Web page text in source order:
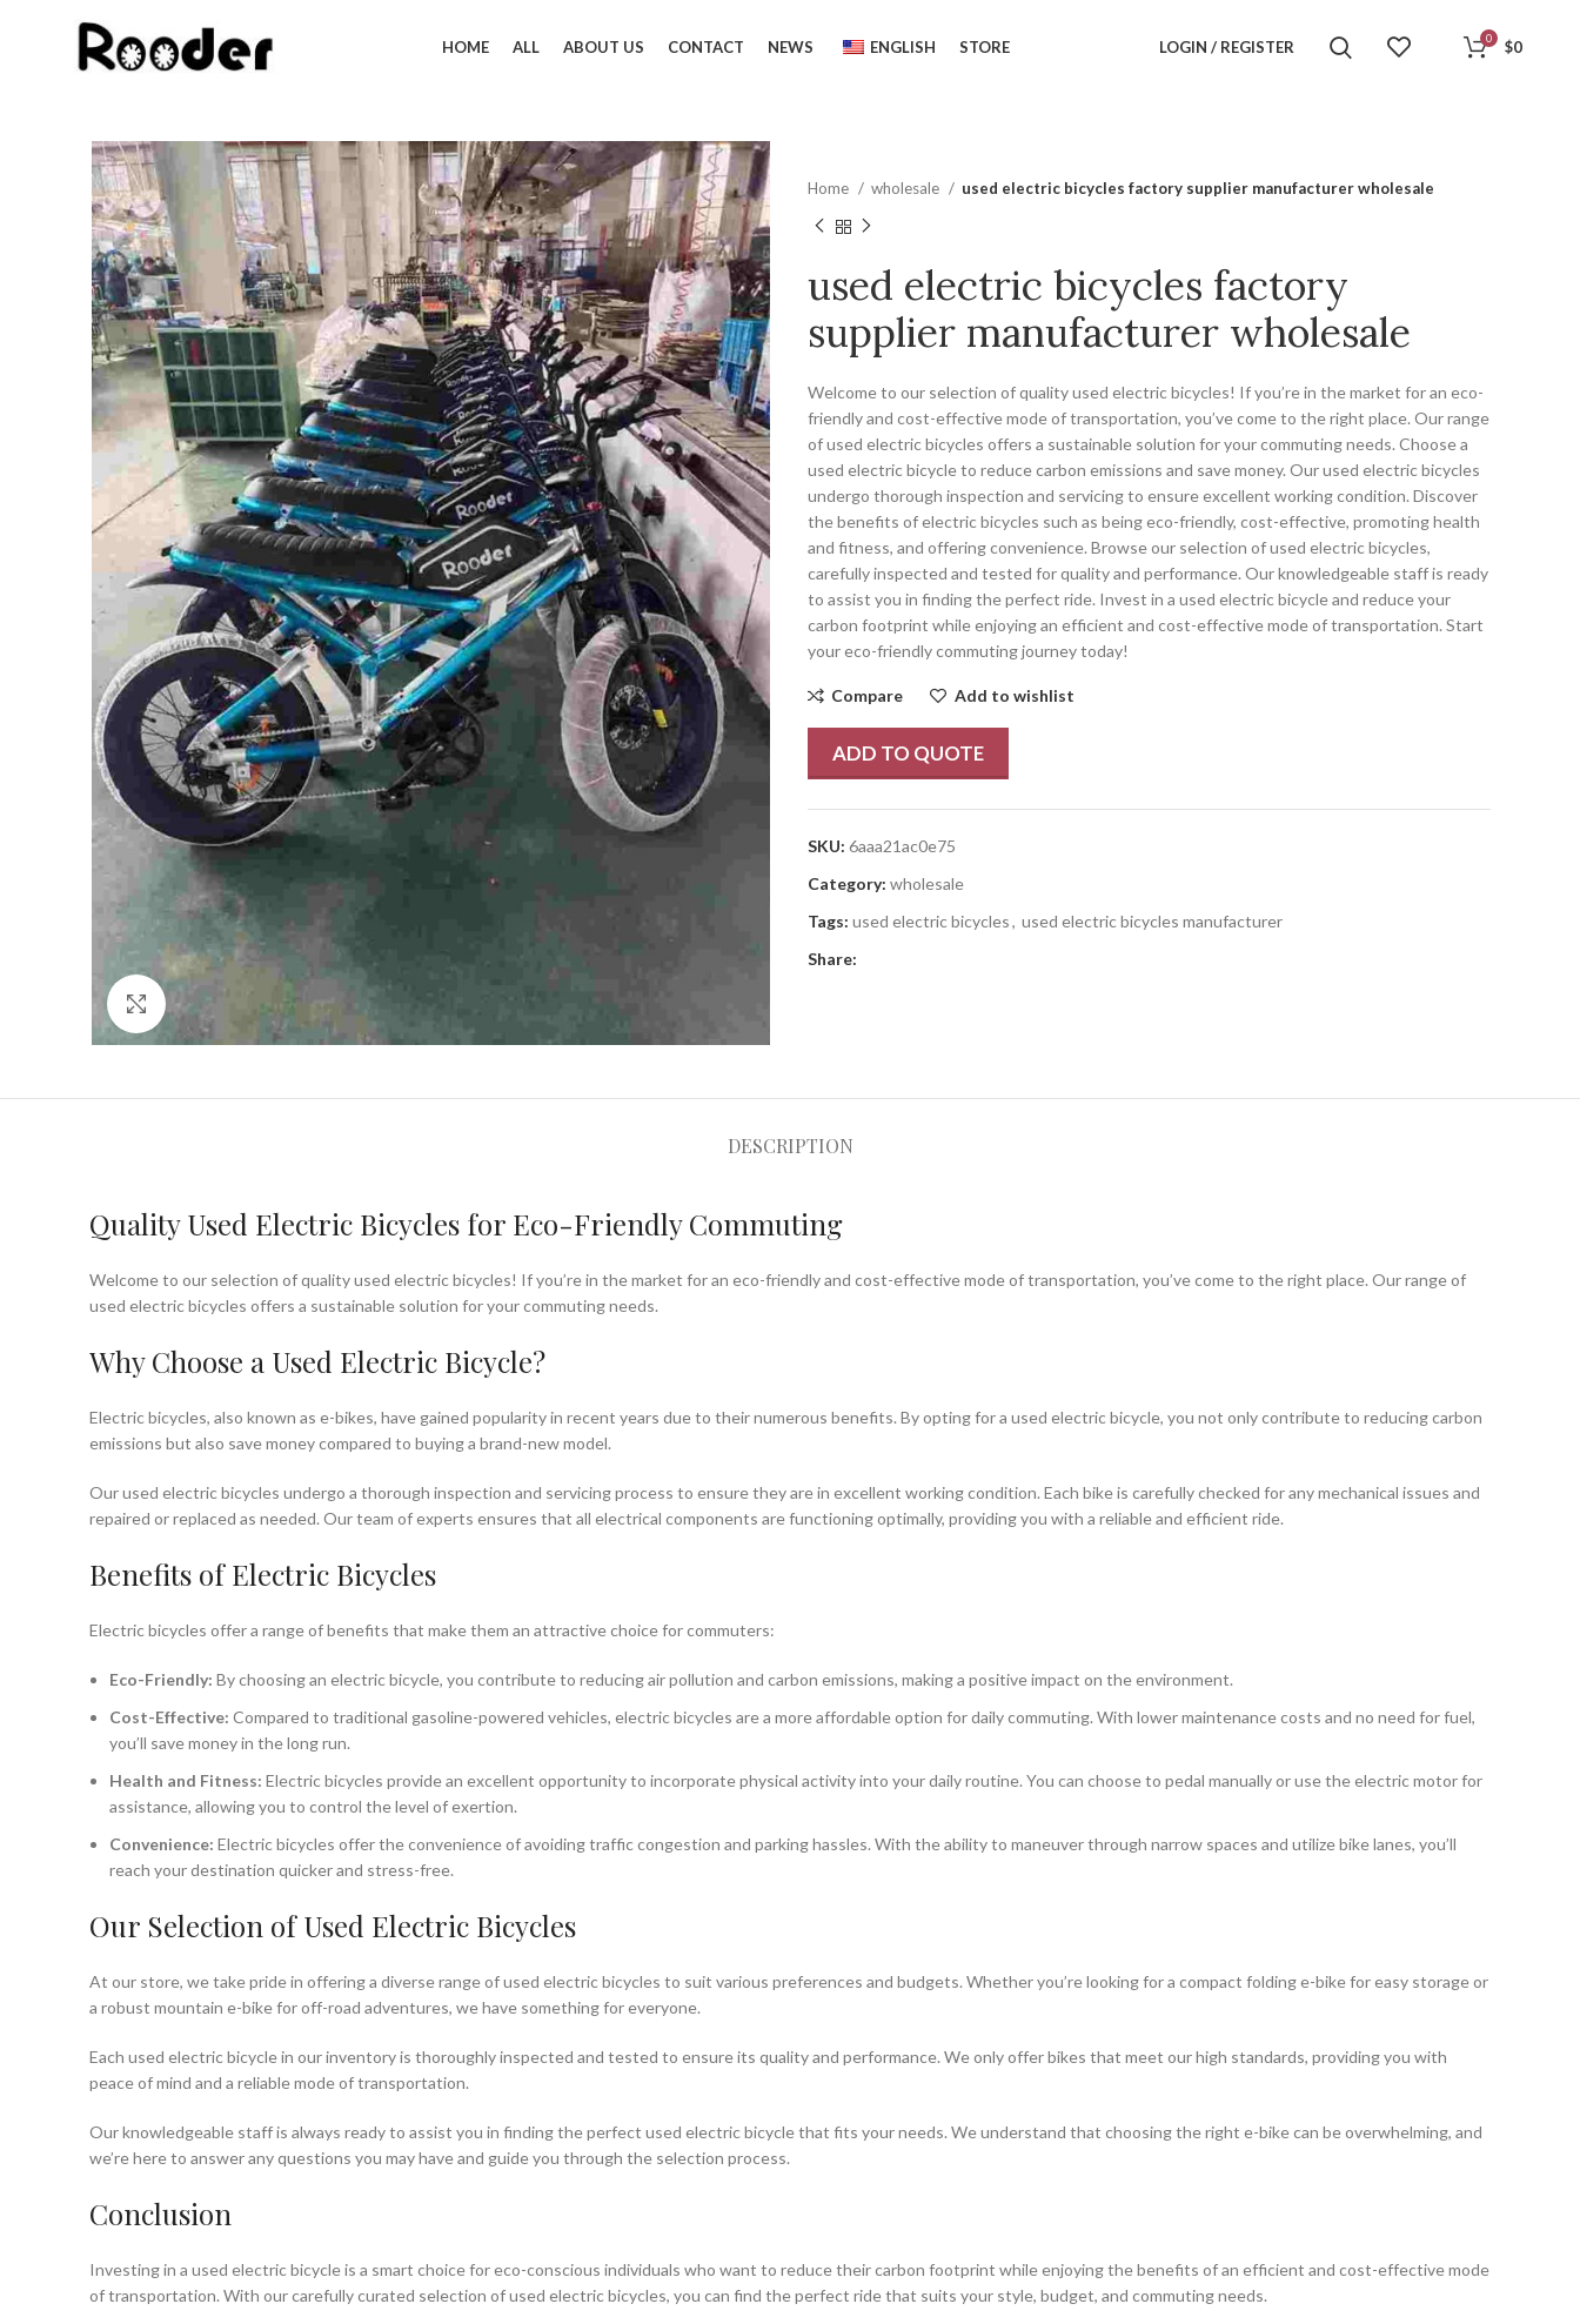
HOME ALL ABOUT US CONTACT NEWS ENGLISH STORE LOGIN / REGISTER 0 $0
Click to enlarge
Home wholesale used electric bicycles factory supplier manufacturer wholesale
used electric bicycles factory
supplier manufacturer wholesale
Welcome to our selection of quality used electric bicycles! If you’re in the market for an eco-
friendly and cost-effective mode of transportation, you’ve come to the right place. Our range
of used electric bicycles offers a sustainable solution for your commuting needs. Choose a
used electric bicycle to reduce carbon emissions and save money. Our used electric bicycles
undergo thorough inspection and servicing to ensure excellent working condition. Discover
the benefits of electric bicycles such as being eco-friendly, cost-effective, promoting health
and fitness, and offering convenience. Browse our selection of used electric bicycles,
carefully inspected and tested for quality and performance. Our knowledgeable staff is ready
to assist you in finding the perfect ride. Invest in a used electric bicycle and reduce your
carbon footprint while enjoying an efficient and cost-effective mode of transportation. Start
your eco-friendly commuting journey today!
Compare Add to wishlist
ADD TO QUOTE
SKU: 6aaa21ac0e75
Category: wholesale
Tags: used electric bicycles, used electric bicycles manufacturer
Share:
DESCRIPTION
Quality Used Electric Bicycles for Eco-Friendly Commuting
Welcome to our selection of quality used electric bicycles! If you’re in the market for an eco-friendly and cost-effective mode of transportation, you’ve come to the right place. Our range of
used electric bicycles offers a sustainable solution for your commuting needs.
Why Choose a Used Electric Bicycle?
Electric bicycles, also known as e-bikes, have gained popularity in recent years due to their numerous benefits. By opting for a used electric bicycle, you not only contribute to reducing carbon
emissions but also save money compared to buying a brand-new model.
Our used electric bicycles undergo a thorough inspection and servicing process to ensure they are in excellent working condition. Each bike is carefully checked for any mechanical issues and
repaired or replaced as needed. Our team of experts ensures that all electrical components are functioning optimally, providing you with a reliable and efficient ride.
Benefits of Electric Bicycles
Electric bicycles offer a range of benefits that make them an attractive choice for commuters:
Eco-Friendly: By choosing an electric bicycle, you contribute to reducing air pollution and carbon emissions, making a positive impact on the environment.
Cost-Effective: Compared to traditional gasoline-powered vehicles, electric bicycles are a more affordable option for daily commuting. With lower maintenance costs and no need for fuel,
you’ll save money in the long run.
Health and Fitness: Electric bicycles provide an excellent opportunity to incorporate physical activity into your daily routine. You can choose to pedal manually or use the electric motor for
assistance, allowing you to control the level of exertion.
Convenience: Electric bicycles offer the convenience of avoiding traffic congestion and parking hassles. With the ability to maneuver through narrow spaces and utilize bike lanes, you’ll
reach your destination quicker and stress-free.
Our Selection of Used Electric Bicycles
At our store, we take pride in offering a diverse range of used electric bicycles to suit various preferences and budgets. Whether you’re looking for a compact folding e-bike for easy storage or
a robust mountain e-bike for off-road adventures, we have something for everyone.
Each used electric bicycle in our inventory is thoroughly inspected and tested to ensure its quality and performance. We only offer bikes that meet our high standards, providing you with
peace of mind and a reliable mode of transportation.
Our knowledgeable staff is always ready to assist you in finding the perfect used electric bicycle that fits your needs. We understand that choosing the right e-bike can be overwhelming, and
we’re here to answer any questions you may have and guide you through the selection process.
Conclusion
Investing in a used electric bicycle is a smart choice for eco-conscious individuals who want to reduce their carbon footprint while enjoying the benefits of an efficient and cost-effective mode
of transportation. With our carefully curated selection of used electric bicycles, you can find the perfect ride that suits your style, budget, and commuting needs.